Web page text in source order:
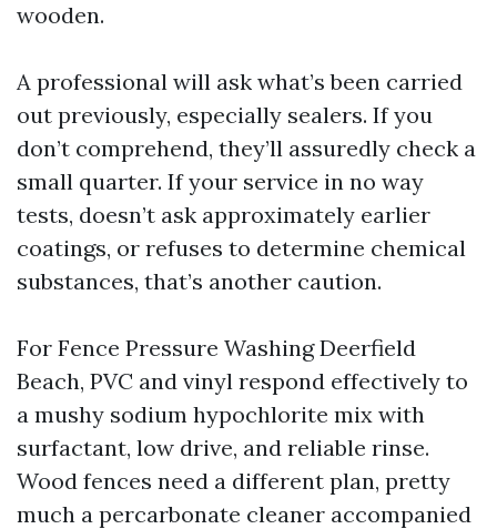
wooden.
A professional will ask what’s been carried
out previously, especially sealers. If you
don’t comprehend, they’ll assuredly check a
small quarter. If your service in no way
tests, doesn’t ask approximately earlier
coatings, or refuses to determine chemical
substances, that’s another caution.
For Fence Pressure Washing Deerfield
Beach, PVC and vinyl respond effectively to
a mushy sodium hypochlorite mix with
surfactant, low drive, and reliable rinse.
Wood fences need a different plan, pretty
much a percarbonate cleaner accompanied